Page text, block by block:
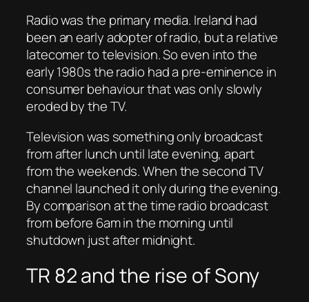
Radio was the primary media. Ireland had
been an early adopter of radio, but a relative
latecomer to television. So even into the
early 1980s the radio had a pre-eminence in
consumer behaviour that was only slowly
eroded by the TV.
Television was something only broadcast
from after lunch until late evening, apart
from the weekends. When the second TV
channel launched it only during the evening.
By comparison at the time radio broadcast
from before 6am in the morning until
shutdown just after midnight.
TR 82 and the rise of Sony